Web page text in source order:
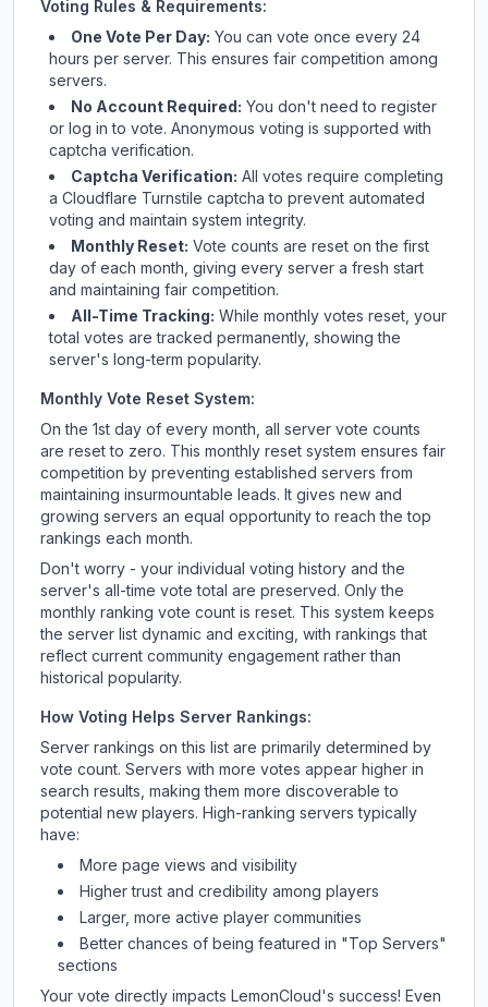
Voting Rules & Requirements:
One Vote Per Day: You can vote once every 24
hours per server. This ensures fair competition among
servers.
No Account Required: You don't need to register
or log in to vote. Anonymous voting is supported with
captcha verification.
Captcha Verification: All votes require completing
a Cloudflare Turnstile captcha to prevent automated
voting and maintain system integrity.
Monthly Reset: Vote counts are reset on the first
day of each month, giving every server a fresh start
and maintaining fair competition.
All-Time Tracking: While monthly votes reset, your
total votes are tracked permanently, showing the
server's long-term popularity.
Monthly Vote Reset System:
On the 1st day of every month, all server vote counts
are reset to zero. This monthly reset system ensures fair
competition by preventing established servers from
maintaining insurmountable leads. It gives new and
growing servers an equal opportunity to reach the top
rankings each month.
Don't worry - your individual voting history and the
server's all-time vote total are preserved. Only the
monthly ranking vote count is reset. This system keeps
the server list dynamic and exciting, with rankings that
reflect current community engagement rather than
historical popularity.
How Voting Helps Server Rankings:
Server rankings on this list are primarily determined by
vote count. Servers with more votes appear higher in
search results, making them more discoverable to
potential new players. High-ranking servers typically
have:
More page views and visibility
Higher trust and credibility among players
Larger, more active player communities
Better chances of being featured in "Top Servers"
sections
Your vote directly impacts LemonCloud's success! Even